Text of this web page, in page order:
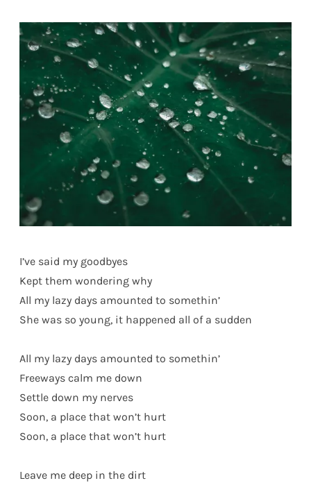
I’ve said my goodbyes
Kept them wondering why
All my lazy days amounted to somethin’
She was so young, it happened all of a sudden
All my lazy days amounted to somethin’
Freeways calm me down
Settle down my nerves
Soon, a place that won’t hurt
Soon, a place that won’t hurt
Leave me deep in the dirt